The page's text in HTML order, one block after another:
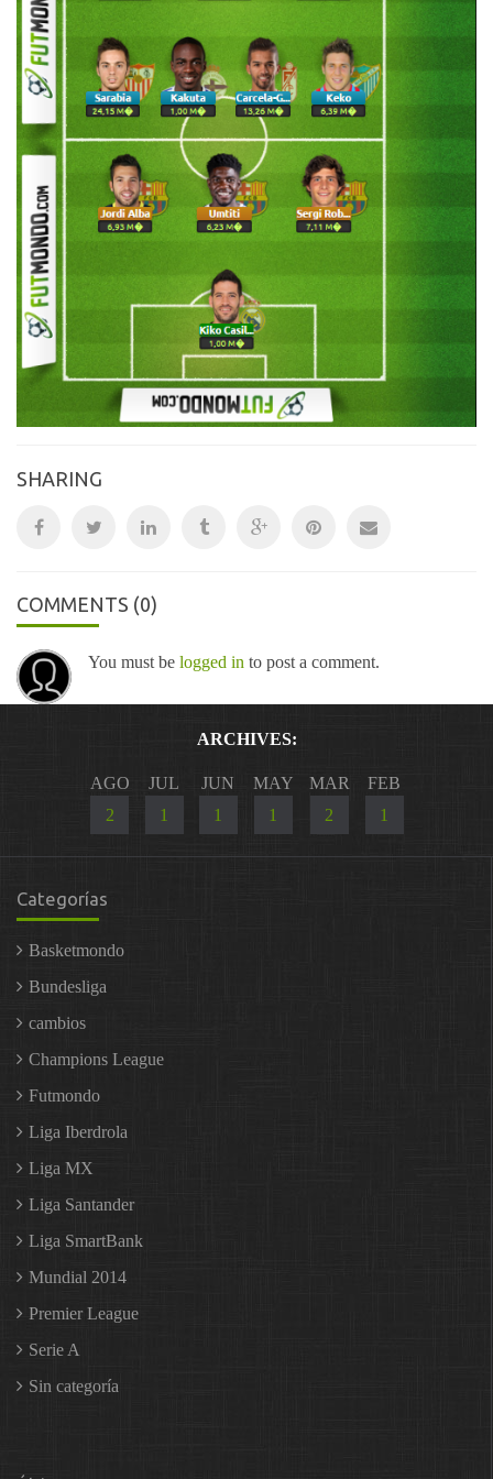
SHARING
COMMENTS (0)
You must be logged in to post a comment.
ARCHIVES:
AGO
2
JUL
1
JUN
1
MAY
1
MAR
2
FEB
1
Categorías
Basketmondo
Bundesliga
cambios
Champions League
Futmondo
Liga Iberdrola
Liga MX
Liga Santander
Liga SmartBank
Mundial 2014
Premier League
Serie A
Sin categoría